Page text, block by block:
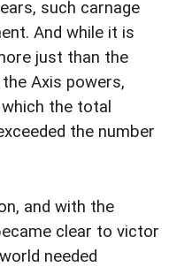
such carnage
And while it is
just than the
Axis powers,
the total
the number
and with the
clear to victor
needed